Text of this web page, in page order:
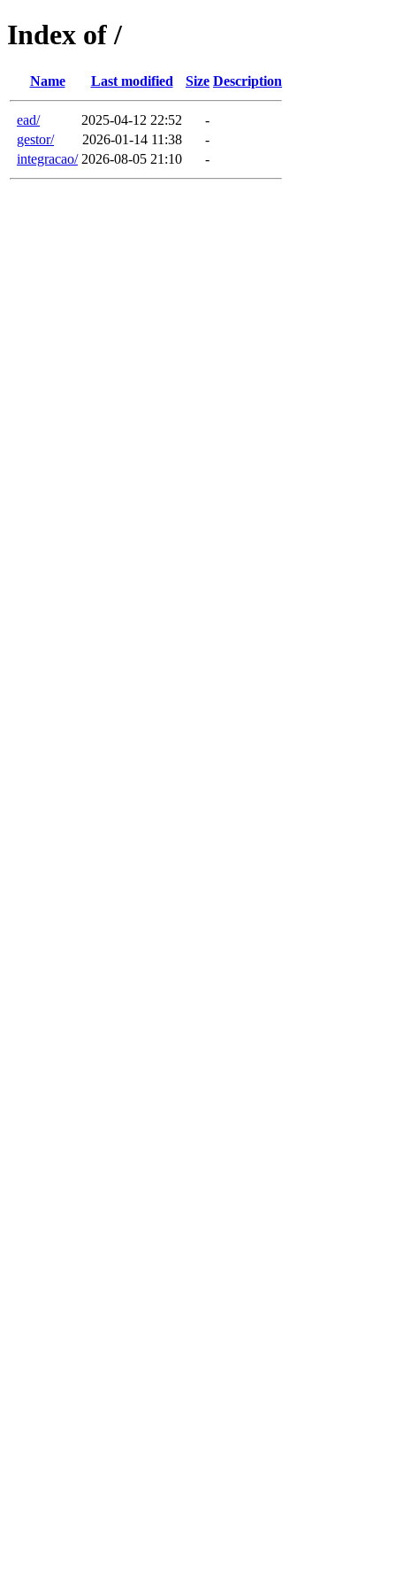
Index of /
Name Last modified Size Description
ead/ 2025-04-12 22:52
-
gestor/
2026-01-14 11:38
-
integracao/ 2026-08-05 21:10 -